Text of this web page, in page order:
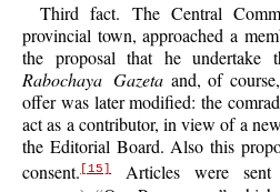
Third fact. The Central
provincial town, approached a
the proposal that he undertake
Rabochaya Gazeta and, of
offer was later modified: the
act as a contributor, in view of a
the Editorial Board. Also this
consent. [15] Articles were sent